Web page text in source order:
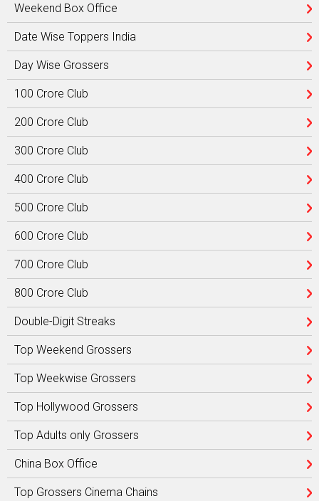
Weekend Box Office
Date Wise Toppers India
Day Wise Grossers
100 Crore Club
200 Crore Club
300 Crore Club
400 Crore Club
500 Crore Club
600 Crore Club
700 Crore Club
800 Crore Club
Double-Digit Streaks
Top Weekend Grossers
Top Weekwise Grossers
Top Hollywood Grossers
Top Adults only Grossers
China Box Office
Top Grossers Cinema Chains